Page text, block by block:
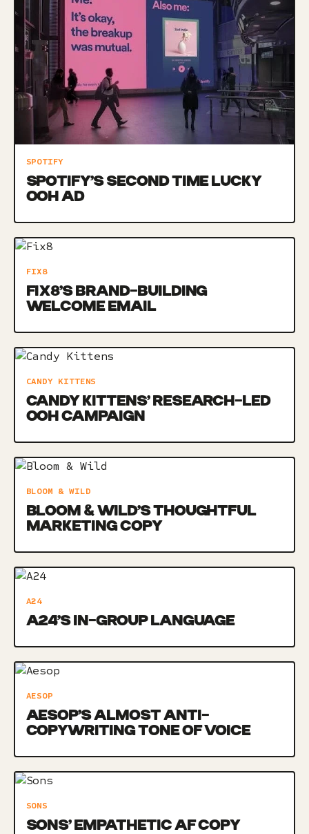
SPOTIFY
SPOTIFY’S SECOND TIME LUCKY
OOH AD
FIX8
FIX8’S BRAND-BUILDING
WELCOME EMAIL
CANDY KITTENS
CANDY KITTENS’ RESEARCH-LED
OOH CAMPAIGN
BLOOM & WILD
BLOOM & WILD’S THOUGHTFUL
MARKETING COPY
A24
A24’S IN-GROUP LANGUAGE
AESOP
AESOP’S ALMOST ANTI-
COPYWRITING TONE OF VOICE
SONS
SONS’ EMPATHETIC AF COPY